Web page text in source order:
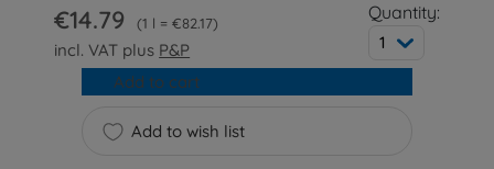
€14.79 1 l = €82.17
incl. VAT plus P&P
Quantity:
1
Add to wish list
Add to cart